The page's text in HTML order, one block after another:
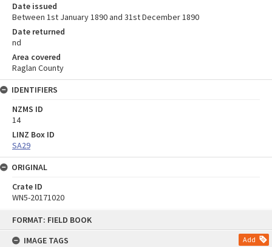
FORMAT: FIELD BOOK
IMAGE TAGS
Add
Date issued
Between 1st January 1890 and 31st December 1890
Date returned
nd
Area covered
Raglan County
IDENTIFIERS
NZMS ID
14
LINZ Box ID
SA29
ORIGINAL
Crate ID
WN5-20171020